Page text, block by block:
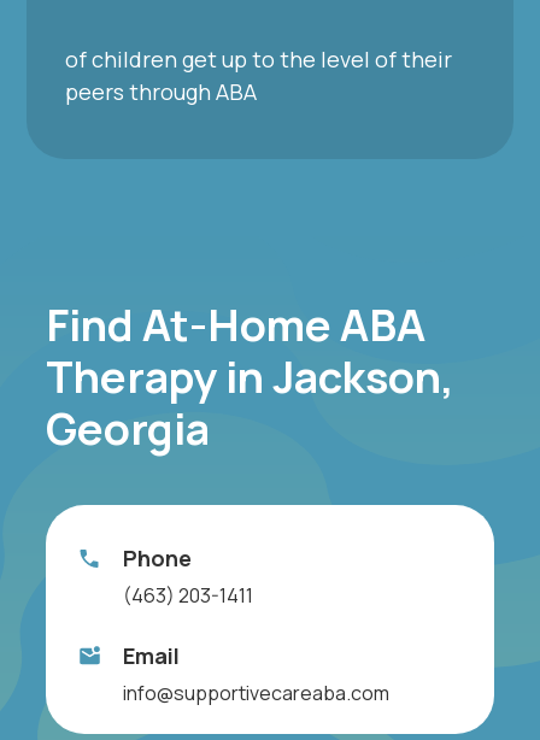
of children get up to the level of their
peers through ABA
Find At-Home ABA
Therapy in Jackson,
Georgia
Phone
(463) 203-1411
Email
info@supportivecareaba.com